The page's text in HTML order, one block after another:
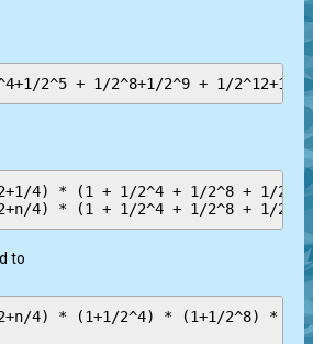
4) * (1 + 1/2^4 + 1/2^8 + 1/
to
4) * (1+1/2^4) * (1+1/2^8) *